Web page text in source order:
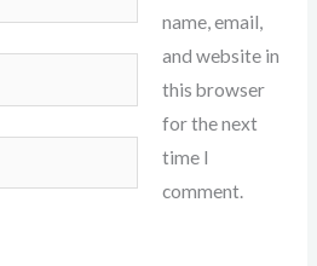
name, email,
and website in
this browser
for the next
time I
comment.